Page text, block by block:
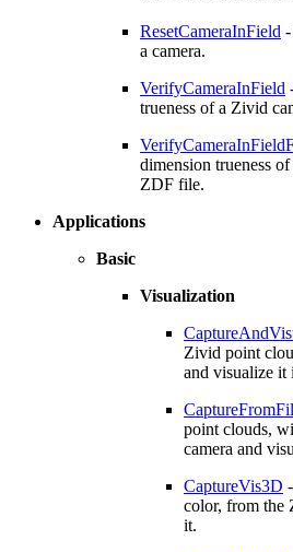
ResetCameraInField
a camera.
VerifyCameraInField
trueness of a Zivid
dimension trueness
ZDF file.
Applications
Basic
Visualization
Zivid point
and visualize it
point clouds,
camera and
CaptureVis3D
color, from the
it.